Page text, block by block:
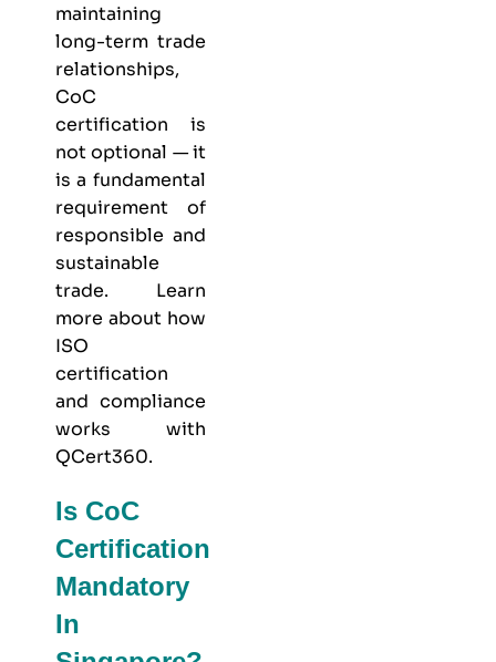
maintaining
long-term trade
relationships,
CoC
certification is
not optional — it
is a fundamental
requirement of
responsible and
sustainable
trade. Learn
more about how
ISO
certification
and compliance
works with
QCert360.
Is CoC
Certification
Mandatory
In